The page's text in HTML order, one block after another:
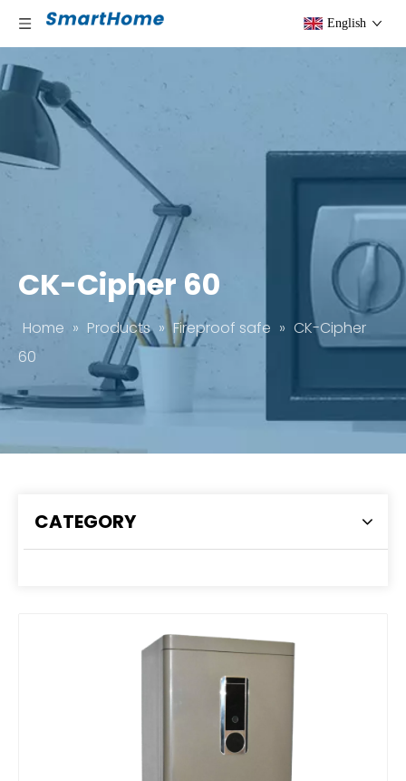
English
CK-Cipher 60
Home » Products » Fireproof safe » CK-Cipher
60
CATEGORY